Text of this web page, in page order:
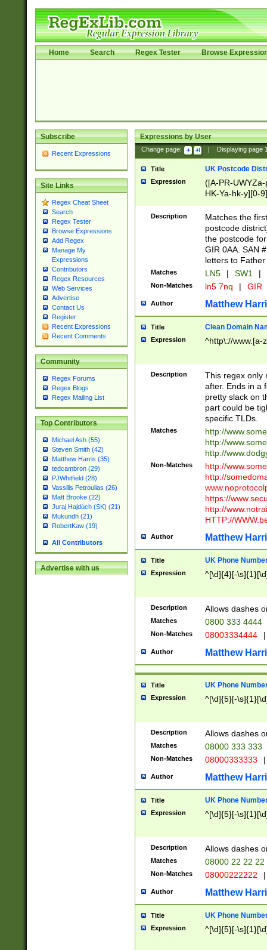
Home Search Regex Tester Browse
Subscribe
Recent Expressions
Site Links
Regex Cheat Sheet
Search
Regex Tester
Browse Expressions
Add Regex
Manage My
Expressions
Contributors
Regex Resources
Web Services
Advertise
Contact Us
Register
Recent Expressions
Recent Comments
Community
Regex Forums
Regex Blogs
Regex Mailing List
Top Contributors
Michael Ash (55)
Steven Smith (42)
Matthew Harris (35)
tedcambron (29)
PJWhitfield (28)
Vassilis Petroulias (26)
Matt Brooke (22)
Juraj Hajdúch (SK) (21)
Mukundh (21)
RobertKaw (19)
All Contributors
Advertise with us
Expressions by User
Change page: Displaying page
Title UK Postcode
Expression
([A-PR-
HK-Ya-hk-y][0-
[A-HJKS-UWa-
Description
Matches the
postcode
the postcode
GIR 0AA. SAN
letters to
Matches LN5 | SW1 |
Non-Matches ln5 7nq | GIR
Author Matthew
Title Clean Domain
Expression ^http\://www.[a-
Description
This regex only
after. Ends in a
pretty slack on
part could be
specific TLDs.
Matches
http://
http://
http://
Non-Matches
http://
http://
https://
http://
HTTP://
Author Matthew
Title UK Phone
Expression ^[\d]{4}[-
Description Allows dashes
Matches 0800 333 4444
Non-Matches 08003334444 |
Author Matthew
Title UK Phone
Expression ^[\d]{5}[-
Description Allows dashes
Matches 08000 333 333
Non-Matches 08000333333 |
Author Matthew
Title UK Phone
Expression ^[\d]{5}[-
Description Allows dashes
Matches 08000 22 22 22
Non-Matches 08000222222 |
Author Matthew
Title UK Phone
Expression ^[\d]{5}[-